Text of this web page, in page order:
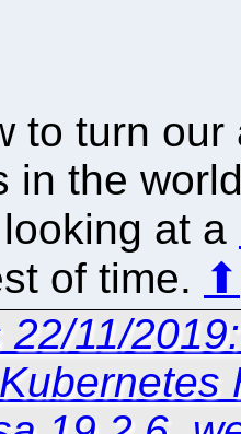
to turn
in the
at a
of time. ⬆
22/11/